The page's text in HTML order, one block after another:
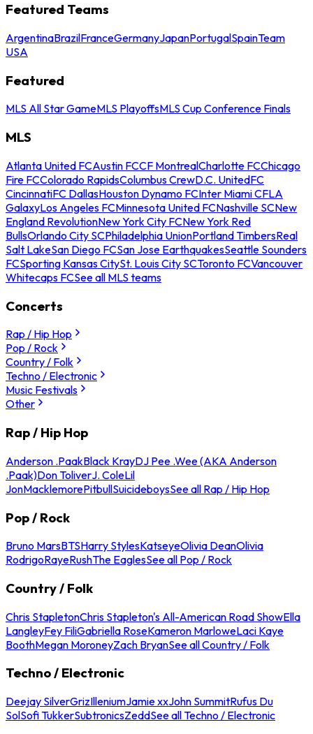
Featured Teams
ArgentinaBrazilFranceGermanyJapanPortugalSpainTeam
USA
Featured
MLS All Star GameMLS PlayoffsMLS Cup Conference Finals
MLS
Atlanta United FCAustin FCCF MontrealCharlotte FCChicago
Fire FCColorado RapidsColumbus CrewD.C. UnitedFC
CincinnatiFC DallasHouston Dynamo FCInter Miami CFLA
GalaxyLos Angeles FCMinnesota United FCNashville SCNew
England RevolutionNew York City FCNew York Red
BullsOrlando City SCPhiladelphia UnionPortland TimbersReal
Salt LakeSan Diego FCSan Jose EarthquakesSeattle Sounders
FCSporting Kansas CitySt. Louis City SCToronto FCVancouver
Whitecaps FCSee all MLS teams
Concerts
Rap / Hip Hop
Pop / Rock
Country / Folk
Techno / Electronic
Music Festivals
Other
Rap / Hip Hop
Anderson .PaakBlack KrayDJ Pee .Wee (AKA Anderson
.Paak)Don ToliverJ. ColeLil
JonMacklemorePitbullSuicideboysSee all Rap / Hip Hop
Pop / Rock
Bruno MarsBTSHarry StylesKatseyeOlivia DeanOlivia
RodrigoRayeRushThe EaglesSee all Pop / Rock
Country / Folk
Chris StapletonChris Stapleton's All-American Road ShowElla
LangleyFey FiliGabriella RoseKameron MarloweLaci Kaye
BoothMegan MoroneyZach BryanSee all Country / Folk
Techno / Electronic
Deejay SilverGrizIlleniumJamie xxJohn SummitRufus Du
SolSofi TukkerSubtronicsZeddSee all Techno / Electronic